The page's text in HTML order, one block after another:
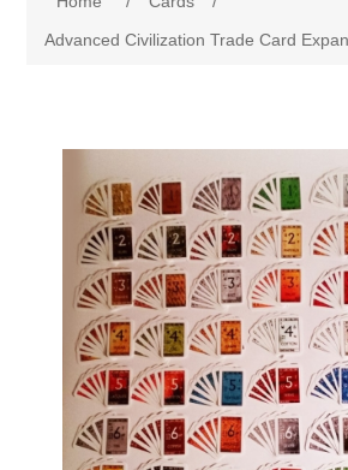
Cards
Dice
Misc
RPG
Advanced Civilization Trade Card